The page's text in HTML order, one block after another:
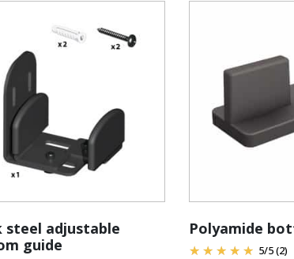
steel adjustable
guide
Polyamide
5/5(2)